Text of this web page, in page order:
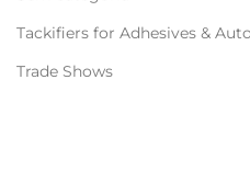
Tackifiers for Adhesives &
Trade Shows